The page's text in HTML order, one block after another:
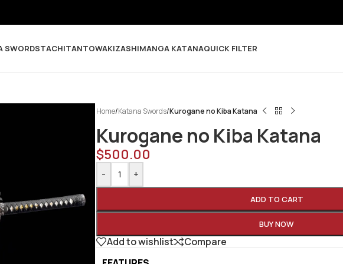
SWORDSTACHITANTOWAKIZASHIMANGA KATANAQUICK FILTER
Home/Katana Swords/Kurogane no Kiba Katana
Kurogane no Kiba Katana
$500.00
- +
ADD TO CART
BUY NOW
Add to wishlist
Compare